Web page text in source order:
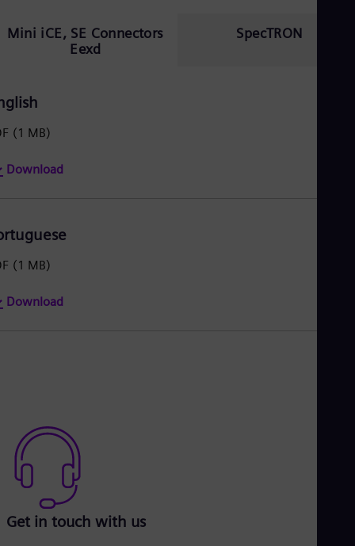
Mini iCE, SE Connectors
Eexd
SpecTRON
(1 MB)
Download
(1 MB)
Download
Get in touch with us